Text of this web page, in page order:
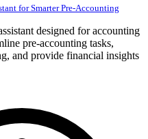
for Smarter Pre-Accounting
designed for accounting
pre-accounting tasks,
and provide financial insights